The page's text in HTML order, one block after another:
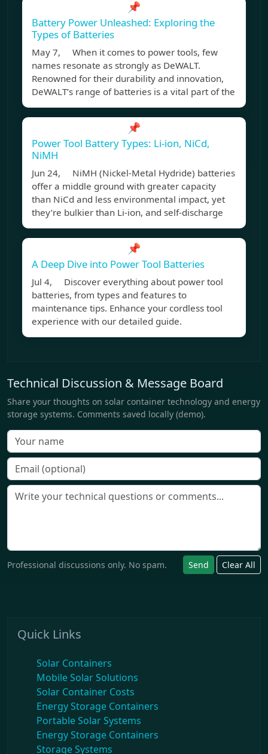
📌
Battery Power Unleashed: Exploring the
Types of Batteries
May 7, When it comes to power tools, few
names resonate as strongly as DeWALT.
Renowned for their durability and innovation,
DeWALT’s range of batteries is a vital part of the
📌
Power Tool Battery Types: Li-ion, NiCd,
NiMH
Jun 24, NiMH (Nickel-Metal Hydride) batteries
offer a middle ground with greater capacity
than NiCd and less environmental impact, yet
they’re bulkier than Li-ion, and self-discharge
📌
A Deep Dive into Power Tool Batteries
Jul 4, Discover everything about power tool
batteries, from types and features to
maintenance tips. Enhance your cordless tool
experience with our detailed guide.
Technical Discussion & Message Board
Share your thoughts on solar container technology and energy
storage systems. Comments saved locally (demo).
Professional discussions only. No spam. Send Clear All
Quick Links
Solar Containers
Mobile Solar Solutions
Solar Container Costs
Energy Storage Containers
Portable Solar Systems
Energy Storage Containers
Storage Systems